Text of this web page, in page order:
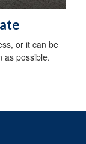
or it can be
as possible.